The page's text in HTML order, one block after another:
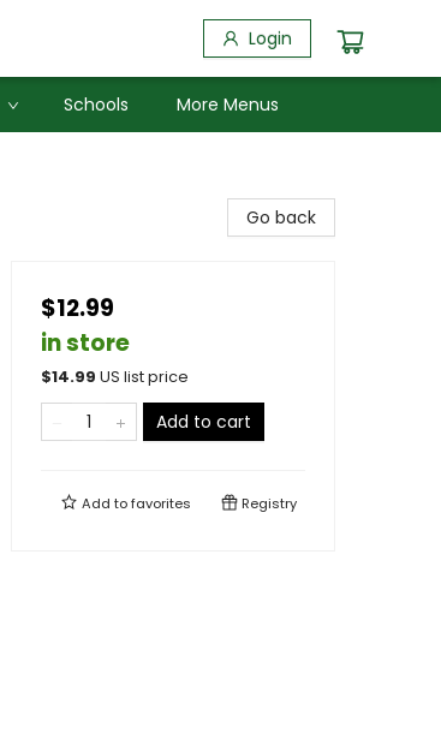
Login
Schools More Menus
Go back
$12.99
in store
$14.99 US list price
Add to cart
Add tofavorites Registry